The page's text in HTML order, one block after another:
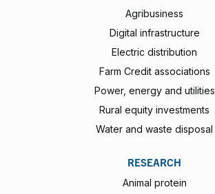
Agribusiness
Digital infrastructure
Electric distribution
Farm Credit associations
Power, energy and utilities
Rural equity investments
Water and waste disposal
RESEARCH
Animal protein